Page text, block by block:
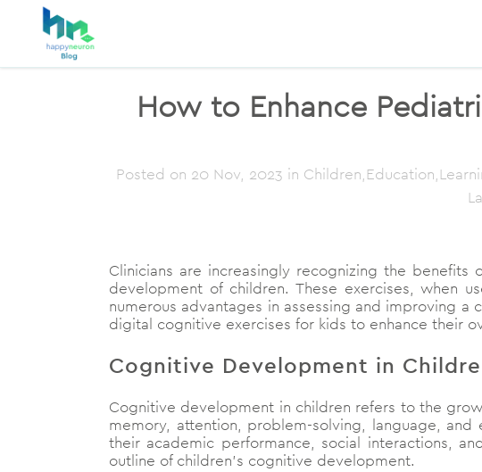
How to Enhance
Posted on 20 Nov, 2023 in
Clinicians are increasingly recognizing the
development of children. These exercises, when
numerous advantages in assessing and improving
digital cognitive exercises for kids to enhance their
Cognitive Development in
Cognitive development in children refers to the
memory, attention, problem-solving, language,
their academic performance, social interactions,
outline of children’s cognitive development.